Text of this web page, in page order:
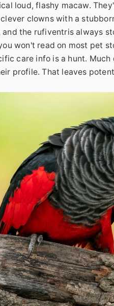
loud, flashy macaw.
clowns with a
and the rufiventris always
won't read on most pet
care info is a hunt.
profile. That leaves